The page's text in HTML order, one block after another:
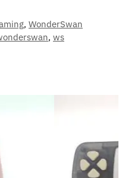
, WonderSwan
, ws